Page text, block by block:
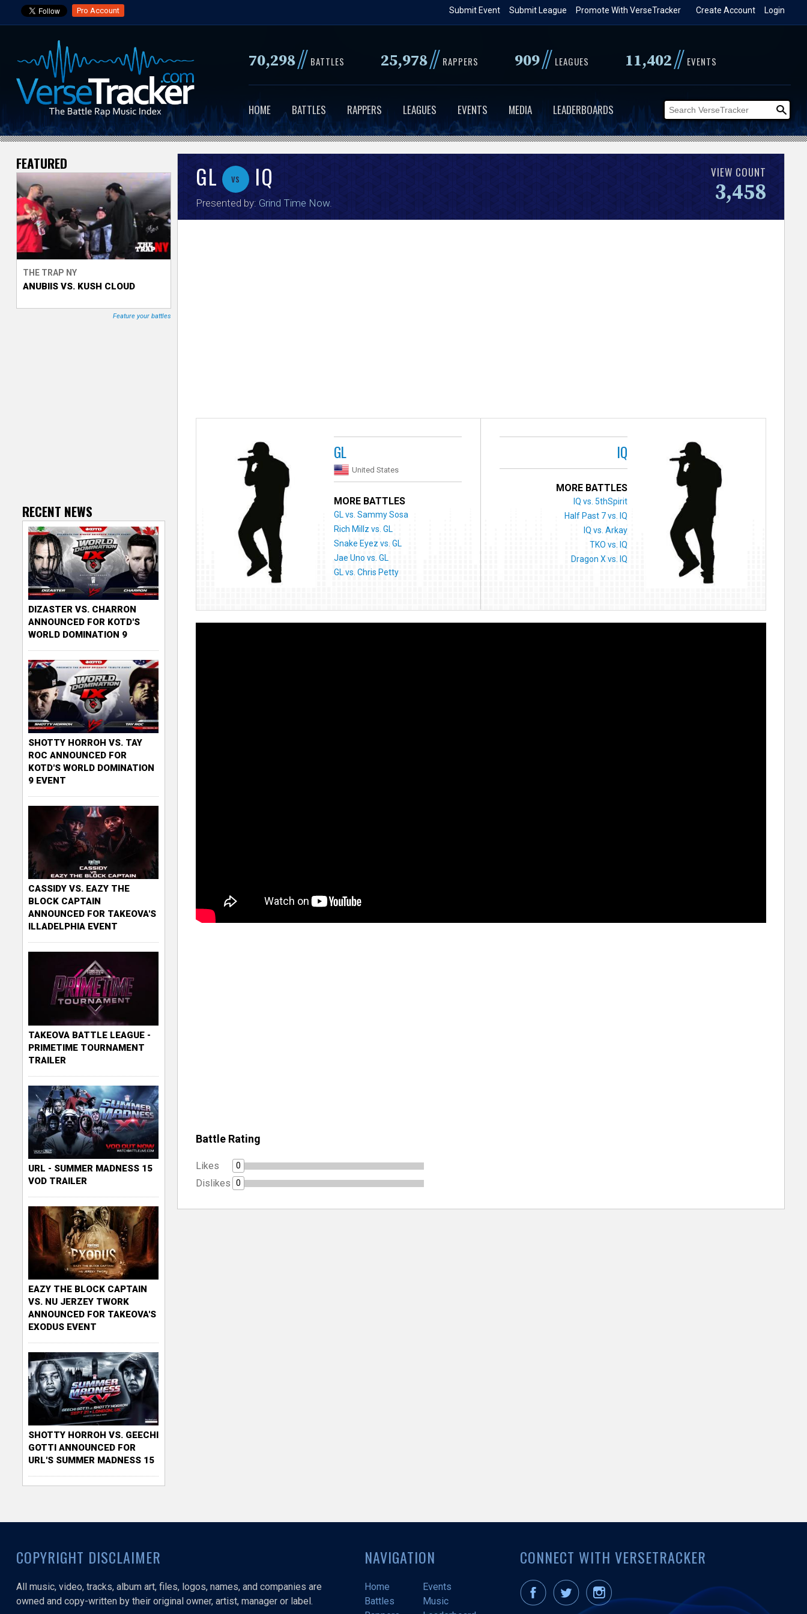
to
content
Pro Account Login
Create Account
Promote With VerseTracker
Submit League
Submit Event
70,298// BATTLES 25,978// RAPPERS 909// LEAGUES 11,402// EVENTS
HOME BATTLES RAPPERS LEAGUES EVENTS MEDIA LEADERBOARDS
V
e
r
s
e
T
GL vs IQ
Presented by: Grind Time Now.
VIEW COUNT
3,458
GL
United States
MORE BATTLES
GL vs. Sammy Sosa
Rich Millz vs. GL
Snake Eyez vs. GL
Jae Uno vs. GL
GL vs. Chris Petty
IQ
MORE BATTLES
IQ vs. 5thSpirit
Half Past 7 vs. IQ
IQ vs. Arkay
TKO vs. IQ
Dragon X vs. IQ
Battle Rating
Likes 0
Dislikes 0
FEATURED
THE TRAP NY
ANUBIIS VS. KUSH CLOUD
Feature your battles
RECENT NEWS
DIZASTER VS. CHARRON
ANNOUNCED FOR KOTD'S
WORLD DOMINATION 9
SHOTTY HORROH VS. TAY
ROC ANNOUNCED FOR
KOTD'S WORLD DOMINATION
9 EVENT
CASSIDY VS. EAZY THE
BLOCK CAPTAIN
ANNOUNCED FOR TAKEOVA'S
ILLADELPHIA EVENT
TAKEOVA BATTLE LEAGUE -
PRIMETIME TOURNAMENT
TRAILER
URL - SUMMER MADNESS 15
VOD TRAILER
EAZY THE BLOCK CAPTAIN
VS. NU JERZEY TWORK
ANNOUNCED FOR TAKEOVA'S
EXODUS EVENT
SHOTTY HORROH VS. GEECHI
GOTTI ANNOUNCED FOR
URL'S SUMMER MADNESS 15
COPYRIGHT DISCLAIMER
All music, video, tracks, album art, files, logos, names, and companies are
owned and copy-written by their original owner, artist, manager or label.
NAVIGATION
Home
Events
Battles
Music
CONNECT WITH VERSETRACKER